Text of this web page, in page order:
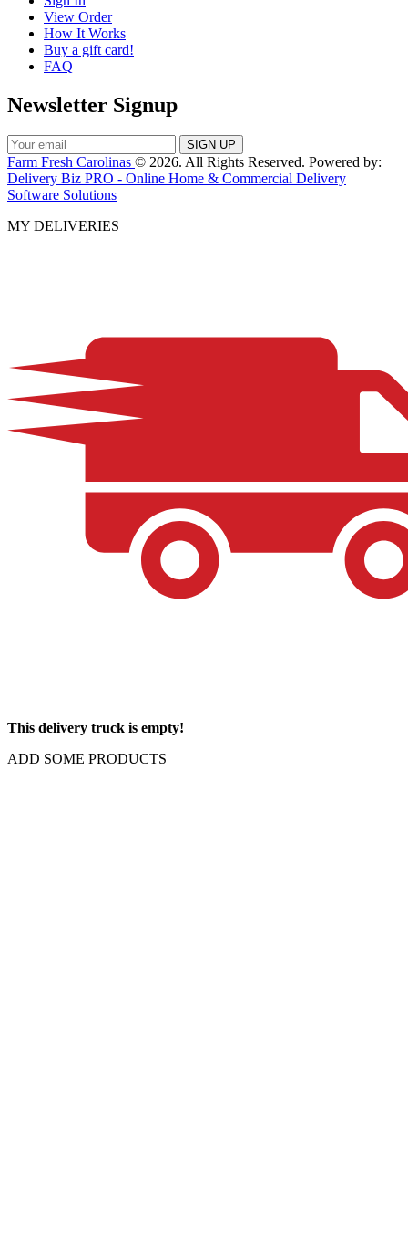
View Order
How It Works
Buy a gift card!
FAQ
Newsletter Signup
Farm Fresh Carolinas © 2026. All Rights Reserved. Powered by:
Delivery Biz PRO - Online Home & Commercial Delivery
Software Solutions
MY DELIVERIES
This delivery truck is empty!
ADD SOME PRODUCTS